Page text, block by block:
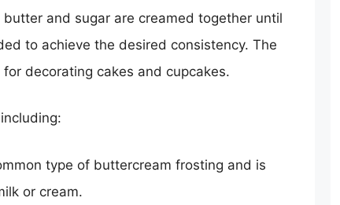
and sugar are creamed together until
to achieve the desired consistency. The
decorating cakes and cupcakes.
type of buttercream frosting and is
or cream.